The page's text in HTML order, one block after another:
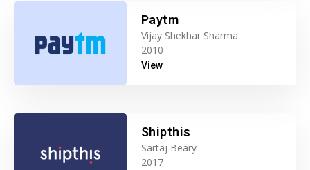
Paytm
Vijay Shekhar Sharma
2010
View
Shipthis
Sartaj Beary
2017